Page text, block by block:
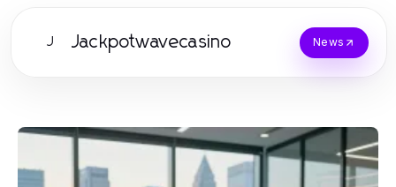
J Jackpotwavecasino News